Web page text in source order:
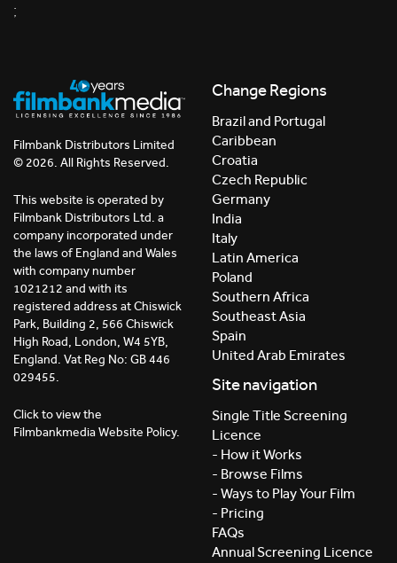
;
Filmbank Distributors Limited
© 2026. All Rights Reserved.
This website is operated by
Filmbank Distributors Ltd. a
company incorporated under
the laws of England and Wales
with company number
1021212 and with its
registered address at Chiswick
Park, Building 2, 566 Chiswick
High Road, London, W4 5YB,
England. Vat Reg No: GB 446
029455.
Click to view the
Filmbankmedia Website Policy.
Change Regions
Brazil and Portugal
Caribbean
Croatia
Czech Republic
Germany
India
Italy
Latin America
Poland
Southern Africa
Southeast Asia
Spain
United Arab Emirates
Site navigation
Single Title Screening
Licence
- How it Works
- Browse Films
- Ways to Play Your Film
- Pricing
FAQs
Annual Screening Licence